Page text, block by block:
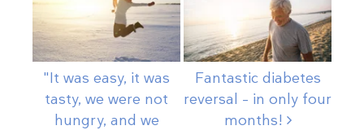
"It was easy, it was
tasty, we were not
hungry, and we
Fantastic diabetes
reversal – in only four
months!